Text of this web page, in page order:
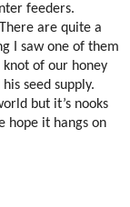
feeders.
are quite a
I saw one of them
of our honey
seed supply.
but it’s nooks
hope it hangs on